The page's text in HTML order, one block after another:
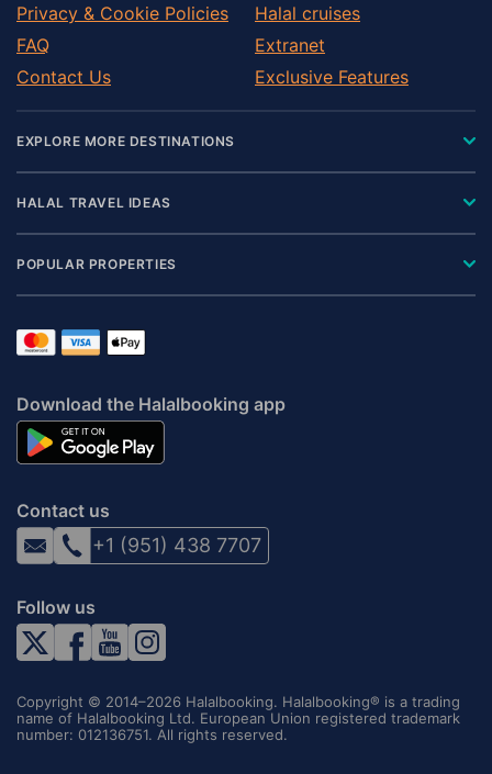
Privacy & Cookie Policies
FAQ
Contact Us
Halal cruises
Extranet
Exclusive Features
EXPLORE MORE DESTINATIONS
HALAL TRAVEL IDEAS
POPULAR PROPERTIES
Download the Halalbooking app
Contact us
+1 (951) 438 7707
Follow us
Copyright © 2014–2026 Halalbooking. Halalbooking® is a trading
name of Halalbooking Ltd. European Union registered trademark
number: 012136751. All rights reserved.